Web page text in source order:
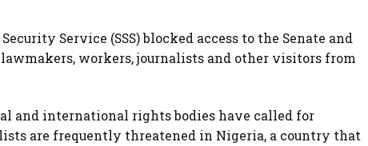
Service (SSS) blocked access to the Senate and
workers, journalists and other visitors from
and international rights bodies have called for
are frequently threatened in Nigeria, a country that